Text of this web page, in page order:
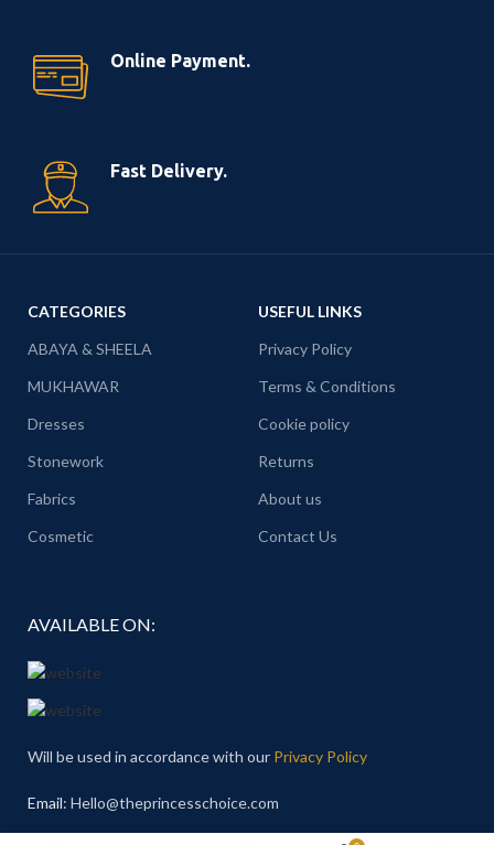
Online Payment.
Fast Delivery.
CATEGORIES
ABAYA & SHEELA
MUKHAWAR
Dresses
Stonework
Fabrics
Cosmetic
USEFUL LINKS
Privacy Policy
Terms & Conditions
Cookie policy
Returns
About us
Contact Us
AVAILABLE ON:
Will be used in accordance with our Privacy Policy
Email: Hello@theprincesschoice.com